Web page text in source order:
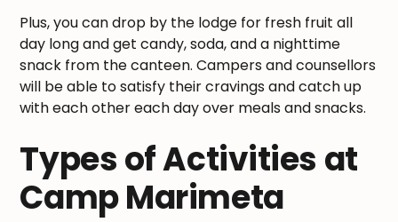
Plus, you can drop by the lodge for fresh fruit all
day long and get candy, soda, and a nighttime
snack from the canteen. Campers and counsellors
will be able to satisfy their cravings and catch up
with each other each day over meals and snacks.
Types of Activities at
Camp Marimeta